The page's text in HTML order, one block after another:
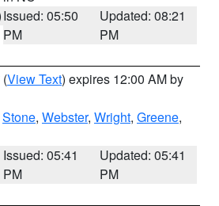
Issued: 05:50
PM
Updated: 08:21
PM
(View Text) expires 12:00 AM by
Stone, Webster, Wright, Greene,
Issued: 05:41
PM
Updated: 05:41
PM